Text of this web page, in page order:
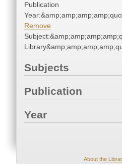
Publication
Remove
Subjects
Publication
Year
About the